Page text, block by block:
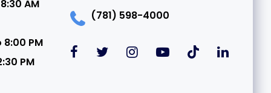
AM
PM
PM
(781) 598-4000